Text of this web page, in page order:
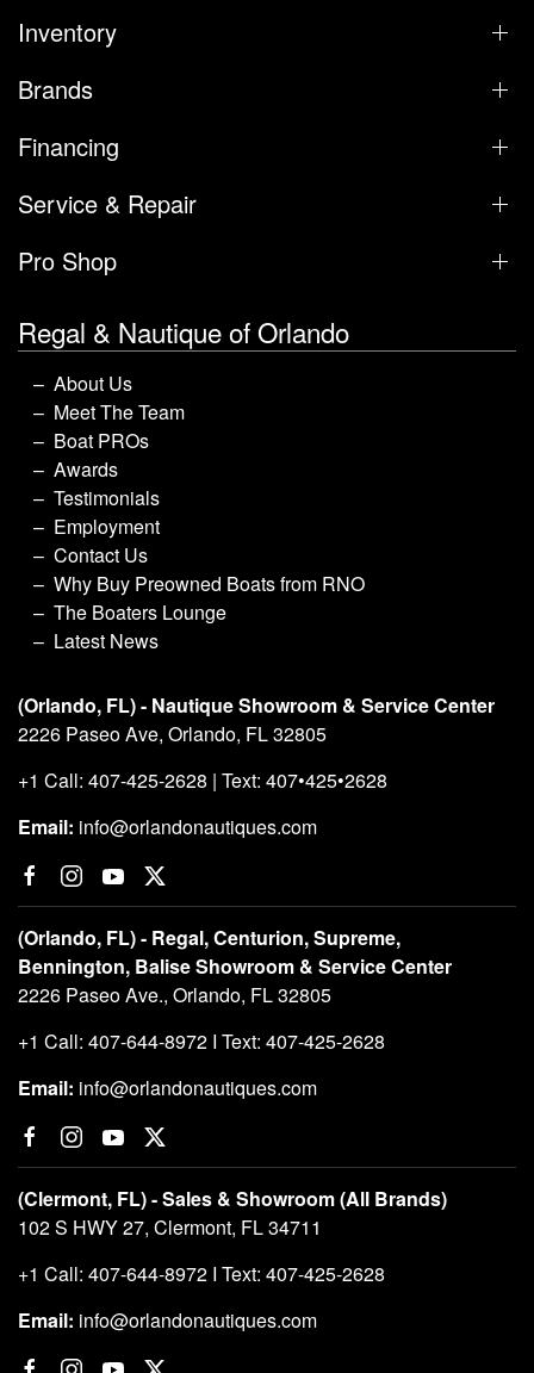
Inventory
Brands
Financing
Service & Repair
Pro Shop
Regal & Nautique of Orlando
About Us
Meet The Team
Boat PROs
Awards
Testimonials
Employment
Contact Us
Why Buy Preowned Boats from RNO
The Boaters Lounge
Latest News
(Orlando, FL) - Nautique Showroom & Service Center
2226 Paseo Ave, Orlando, FL 32805
+1 Call: 407-425-2628 | Text: 407•425•2628
Email: info@orlandonautiques.com
(Orlando, FL) - Regal, Centurion, Supreme,
Bennington, Balise Showroom & Service Center
2226 Paseo Ave., Orlando, FL 32805
+1 Call: 407-644-8972 I Text: 407-425-2628
Email: info@orlandonautiques.com
(Clermont, FL) - Sales & Showroom (All Brands)
102 S HWY 27, Clermont, FL 34711
+1 Call: 407-644-8972 I Text: 407-425-2628
Email: info@orlandonautiques.com